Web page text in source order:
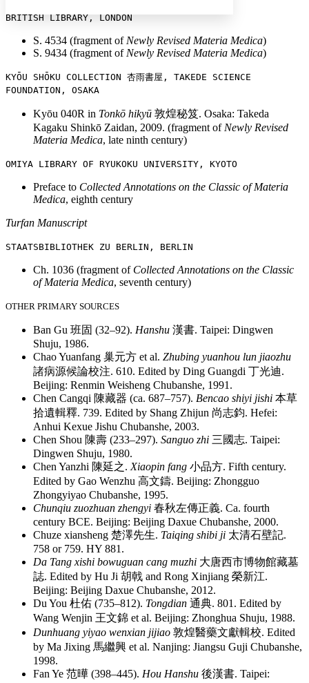
Increase text margins Decrease text margins
Reset to Defaults
BRITISH LIBRARY, LONDON
S. 4534 (fragment of Newly Revised Materia Medica)
S. 9434 (fragment of Newly Revised Materia Medica)
KYŌU SHŌKU COLLECTION 杏雨書屋 , TAKEDE SCIENCE
FOUNDATION, OSAKA
Kyōu 040R in Tonkō hikyū 敦煌秘笈. Osaka: Takeda
Kagaku Shinkō Zaidan, 2009. (fragment of Newly Revised
Materia Medica, late ninth century)
OMIYA LIBRARY OF RYUKOKU UNIVERSITY, KYOTO
Preface to Collected Annotations on the Classic of Materia
Medica, eighth century
Turfan Manuscript
STAATSBIBLIOTHEK ZU BERLIN , BERLIN
Ch. 1036 (fragment of Collected Annotations on the Classic
of Materia Medica, seventh century)
OTHER PRIMARY SOURCES
Ban Gu 班固 (32–92). Hanshu 漢書. Taipei: Dingwen
Shuju, 1986.
Chao Yuanfang 巢元方 et al. Zhubing yuanhou lun jiaozhu
諸病源候論校注. 610. Edited by Ding Guangdi 丁光迪.
Beijing: Renmin Weisheng Chubanshe, 1991.
Chen Cangqi 陳藏器 (ca. 687–757). Bencao shiyi jishi 本草
拾遺輯釋. 739. Edited by Shang Zhijun 尚志鈞. Hefei:
Anhui Kexue Jishu Chubanshe, 2003.
Chen Shou 陳壽 (233–297). Sanguo zhi 三國志. Taipei:
Dingwen Shuju, 1980.
Chen Yanzhi 陳延之. Xiaopin fang 小品方. Fifth century.
Edited by Gao Wenzhu 高文鑄. Beijing: Zhongguo
Zhongyiyao Chubanshe, 1995.
Chunqiu zuozhuan zhengyi 春秋左傳正義. Ca. fourth
century BCE. Beijing: Beijing Daxue Chubanshe, 2000.
Chuze xiansheng 楚澤先生. Taiqing shibi ji 太清石壁記.
758 or 759. HY 881.
Da Tang xishi bowuguan cang muzhi 大唐西市博物館藏墓
誌. Edited by Hu Ji 胡戟 and Rong Xinjiang 榮新江.
Beijing: Beijing Daxue Chubanshe, 2012.
Du You 杜佑 (735–812). Tongdian 通典. 801. Edited by
Wang Wenjin 王文錦 et al. Beijing: Zhonghua Shuju, 1988.
Dunhuang yiyao wenxian jijiao 敦煌醫藥文獻輯校. Edited
by Ma Jixing 馬繼興 et al. Nanjing: Jiangsu Guji Chubanshe,
1998.
Fan Ye 范曄 (398–445). Hou Hanshu 後漢書. Taipei: